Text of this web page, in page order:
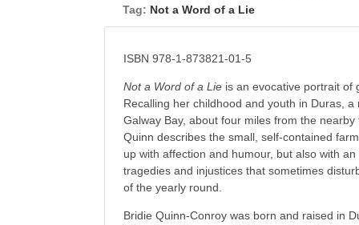
Tag: Not a Word of a Lie
ISBN 978-1-873821-01-5
Not a Word of a Lie is an evocative portrait of
Recalling her childhood and youth in Duras,
Galway Bay, about four miles from the
Quinn describes the small, self-contained
up with affection and humour, but also with
tragedies and injustices that sometimes
of the yearly round.
Bridie Quinn-Conroy was born and raised in